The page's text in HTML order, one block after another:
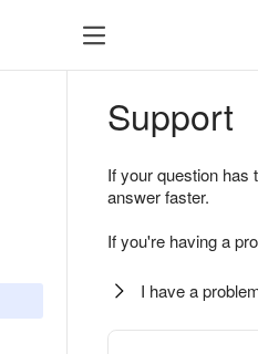
Support
If your question
answer faster.
If you're having a
I have a